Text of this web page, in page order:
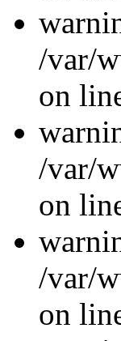
/var/
on
/var/
on
/var/
on